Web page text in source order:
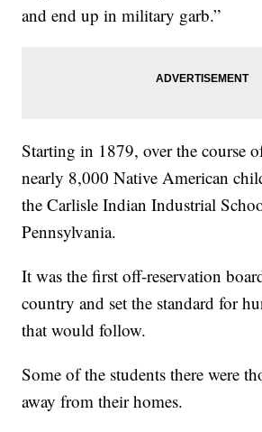
and end up in military garb.”
Starting in 1879, over the course
nearly 8,000 Native American
the Carlisle Indian Industrial
Pennsylvania.
It was the first off-reservation
country and set the standard for
that would follow.
Some of the students there were
away from their homes.